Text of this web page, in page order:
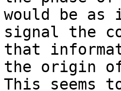
would be as
signal the
that
the origin
This seems